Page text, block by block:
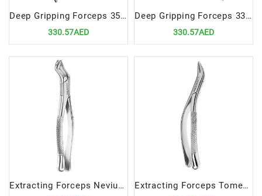
Deep Gripping Forceps 35A Precision Tool for Upper Incisors and Premolars Extractions
330.57AED
Deep Gripping Forceps 336 Precision Tool for Lower Premolar Extractions
330.57AED
Extracting Forceps Nevius Fig. 88L | Precision Tool for Upper Molars, Left Extractions Extracting Forceps Tomes Fig. 69 | Precision Tool for Upper Roots Extractions